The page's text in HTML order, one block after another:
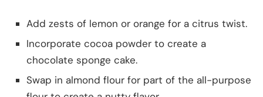
Add zests of lemon or orange for a citrus twist.
Incorporate cocoa powder to create a
chocolate sponge cake.
Swap in almond flour for part of the all-purpose